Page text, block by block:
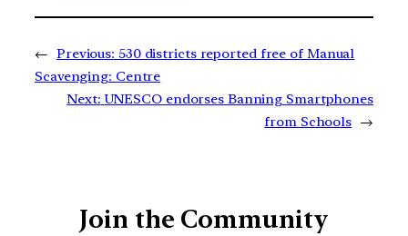
← Previous: 530 districts reported free of Manual
Scavenging: Centre
Next: UNESCO endorses Banning Smartphones
from Schools →
Join the Community